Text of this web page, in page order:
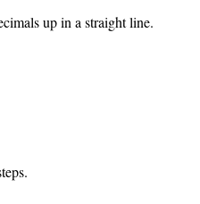
up in a straight line.